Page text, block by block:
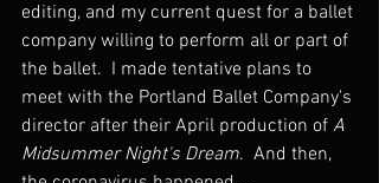
editing, and my current quest for a ballet
company willing to perform all or part of
the ballet.  I made tentative plans to
meet with the Portland Ballet Company's
director after their April production of A
Midsummer Night's Dream.  And then,